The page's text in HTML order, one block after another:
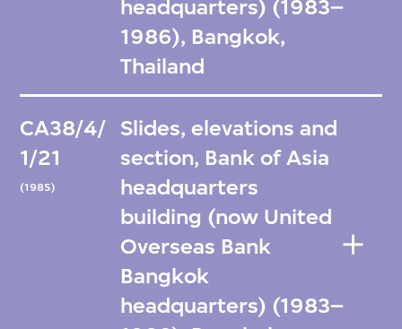
headquarters) (1983–
1986), Bangkok,
Thailand
CA38/4/
1/21
(1985)
Slides, elevations and
section, Bank of Asia
headquarters
building (now United
Overseas Bank
Bangkok
headquarters) (1983–